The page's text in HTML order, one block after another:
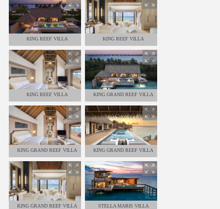
KING REEF VILLA KING REEF VILLA
KING REEF VILLA KING GRAND REEF VILLA
KING GRAND REEF VILLA KING GRAND REEF VILLA
KING GRAND REEF VILLA STELLA MARIS VILLA